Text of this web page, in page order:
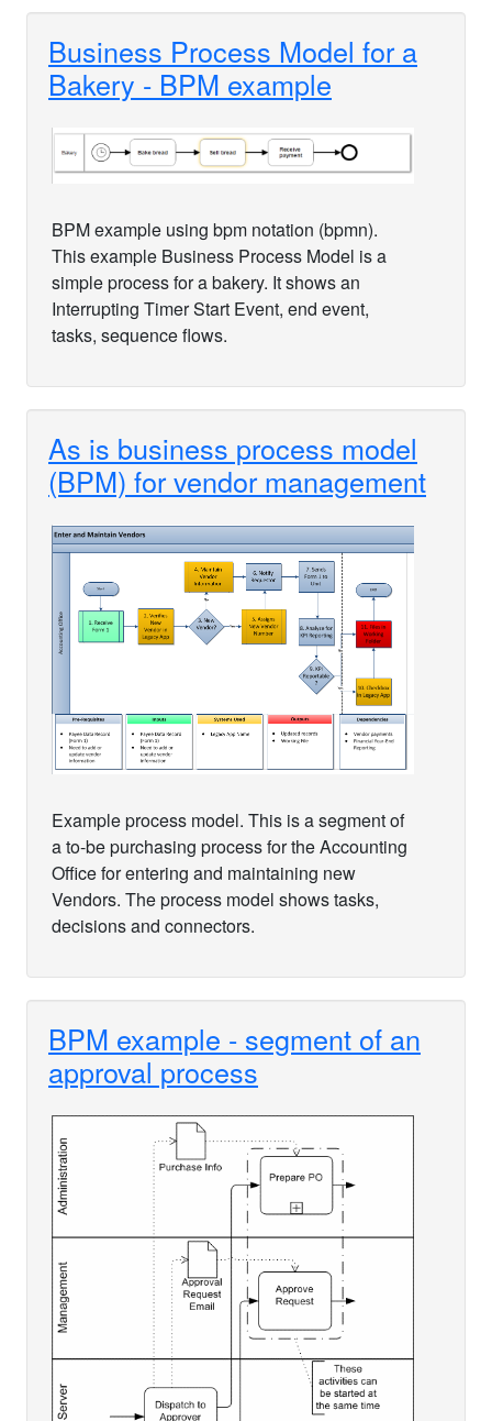
Business Process Model for a
Bakery - BPM example
BPM example using bpm notation (bpmn).
This example Business Process Model is a
simple process for a bakery. It shows an
Interrupting Timer Start Event, end event,
tasks, sequence flows.
As is business process model
(BPM) for vendor management
Example process model. This is a segment of
a to-be purchasing process for the Accounting
Office for entering and maintaining new
Vendors. The process model shows tasks,
decisions and connectors.
BPM example - segment of an
approval process